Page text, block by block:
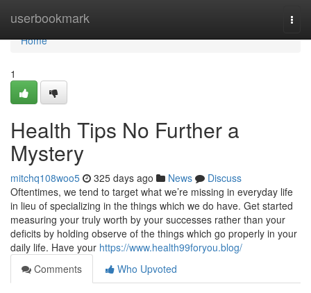
userbookmark
Home
Home
1
Health Tips No Further a
Mystery
mitchq108woo5 325 days ago News
Discuss
Oftentimes, we tend to target what we’re missing in everyday life
in lieu of specializing in the things which we do have. Get started
measuring your truly worth by your successes rather than your
deficits by holding observe of the things which go properly in your
daily life. Have your https://www.health99foryou.blog/
Comments
Who Upvoted